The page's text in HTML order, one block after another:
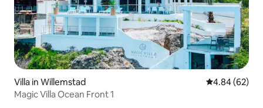
Villa in Willemstad 4.84 out of 5
4.84 (62)
Magic Villa Ocean Front 1